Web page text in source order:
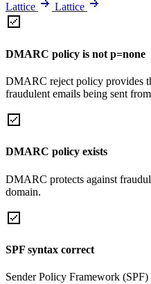
Lattice Lattice
DMARC policy is not p=none
DMARC reject policy provides
fraudulent emails being sent
DMARC policy exists
DMARC protects against
domain.
SPF syntax correct
Sender Policy Framework (SPF)